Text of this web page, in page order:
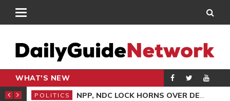
WHAT'S NEW
CONTRADICT COURT TESTIMONY
POLITICS NPP, NDC LOCK HORNS OVER DEMOCRACY DEMO/COPTER CRASH